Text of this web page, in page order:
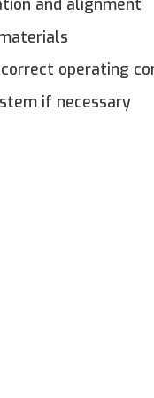
operating
if necessary